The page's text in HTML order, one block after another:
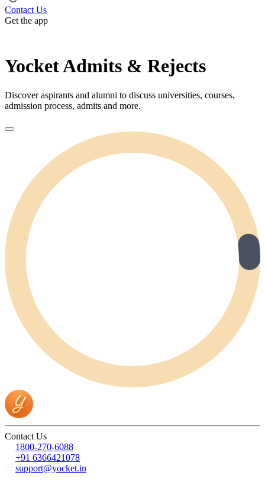
Contact Us
Get the app
Yocket Admits & Rejects
Discover aspirants and alumni to discuss universities, courses,
admission process, admits and more.
Contact Us
1800-270-6088
+91 6366421078
support@yocket.in